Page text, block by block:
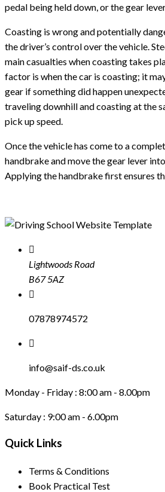
pedal being held down, or the gear
Coasting is wrong and potentially
the driver’s control over the vehicle.
main casualties when coasting takes
factor is when the car is coasting; it
gear if something did happen
traveling downhill and coasting at the
pick up speed.
Once the vehicle has come to a
handbrake and move the gear lever
Applying the handbrake first ensures
Lightwoods Road
B67 5AZ
07878974572
info@saif-ds.co.uk
Monday - Friday : 8:00 am - 8.00pm
Saturday : 9:00 am - 6.00pm
Quick Links
Terms & Conditions
Book Practical Test